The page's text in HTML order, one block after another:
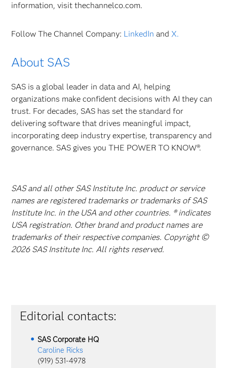
information, visit thechannelco.com.
Follow The Channel Company: LinkedIn and X.
About SAS
SAS is a global leader in data and AI, helping
organizations make confident decisions with AI they can
trust. For decades, SAS has set the standard for
delivering software that drives meaningful impact,
incorporating deep industry expertise, transparency and
governance. SAS gives you THE POWER TO KNOW®.
SAS and all other SAS Institute Inc. product or service
names are registered trademarks or trademarks of SAS
Institute Inc. in the USA and other countries. ® indicates
USA registration. Other brand and product names are
trademarks of their respective companies. Copyright ©
2026 SAS Institute Inc. All rights reserved.
Editorial contacts:
SAS Corporate HQ
Caroline Ricks
(919) 531-4978